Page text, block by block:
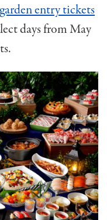
garden entry tickets
days from May